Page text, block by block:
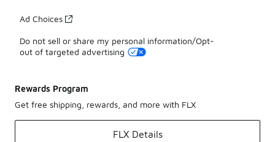
Ad Choices
Do not sell or share my personal information/Opt-
out of targeted advertising
Rewards Program
Get free shipping, rewards, and more with FLX
FLX Details